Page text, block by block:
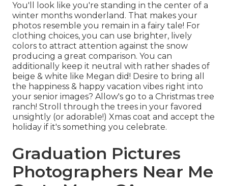
You'll look like you're standing in the center of a
winter months wonderland. That makes your
photos resemble you remain in a fairy tale! For
clothing choices, you can use brighter, lively
colors to attract attention against the snow
producing a great comparison. You can
additionally keep it neutral with rather shades of
beige & white like Megan did! Desire to bring all
the happiness & happy vacation vibes right into
your senior images? Allow's go to a Christmas tree
ranch! Stroll through the trees in your favored
unsightly (or adorable!) Xmas coat and accept the
holiday if it's something you celebrate.
Graduation Pictures
Photographers Near Me